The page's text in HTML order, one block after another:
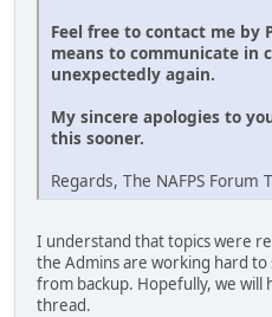
Feel free to contact me by
means to communicate in
unexpectedly again.
My sincere apologies to
this sooner.
Regards, The NAFPS Forum
I understand that topics were
the Admins are working hard
from backup. Hopefully, we
thread.